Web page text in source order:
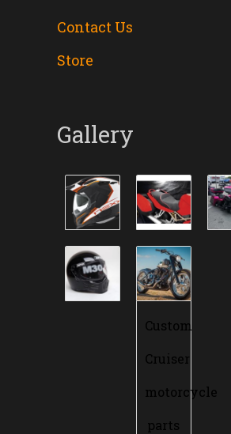
Contact Us
Store
Gallery
Custom
Cruiser
motorcycle
parts